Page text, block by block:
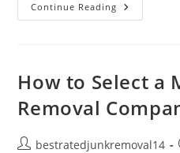
Continue Reading
How to Select a
Removal
bestratedjunkremoval14